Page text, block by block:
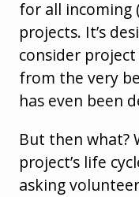
for all incoming
projects. It’s
consider
from the very
has even been
But then what?
project’s life
asking